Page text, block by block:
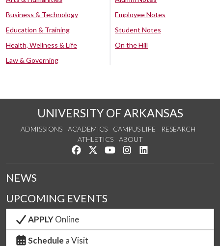
Business & Technology
Education & Training
Health, Wellness & Life
Law & Governing
Employee Notes
Student Notes
On the Hill
UNIVERSITY OF ARKANSAS
ADMISSIONS ACADEMICS CAMPUS LIFE
RESEARCH
ATHLETICS
ABOUT
Like us on Facebook
Follow us on Twitter
Watch us on YouTube
See us on Instagram
NEWS
UPCOMING EVENTS
APPLYOnline
Schedule a Visit